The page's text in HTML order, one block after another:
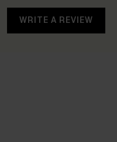
WRITE A REVIEW